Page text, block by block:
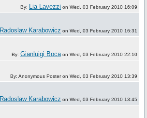
By: Lia Lavezzi on Wed, 03 February 2010 16:09
Radoslaw Karabowicz on Wed, 03 February 2010 16:31
By: Gianluigi Boca on Wed, 03 February 2010 22:10
By: Anonymous Poster on Wed, 03 February 2010 13:39
Radoslaw Karabowicz on Wed, 03 February 2010 13:45